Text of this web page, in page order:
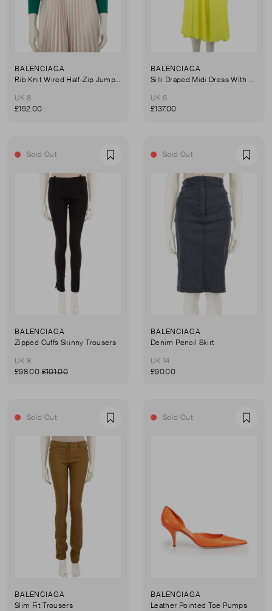
BALENCIAGA
Rib Knit Wired Half-Zip Jumper
UK 8
£152.00
BALENCIAGA
Silk Draped Midi Dress With Neck Tie
UK 6
£137.00
Sold Out Favourite
BALENCIAGA
Zipped Cuffs Skinny Trousers
UK 8
£98.00£101.00
Sold Out
BALENCIAGA
Denim Pencil Skirt
UK 14
£90.00
Sold Out Favourite
BALENCIAGA
Slim Fit Trousers
Sold Out
BALENCIAGA
Leather Pointed Toe Pumps